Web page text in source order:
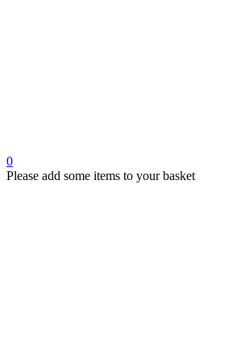
0
Please add some items to your basket